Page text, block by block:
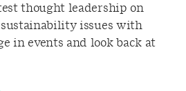
thought leadership on
issues with
in events and look back at